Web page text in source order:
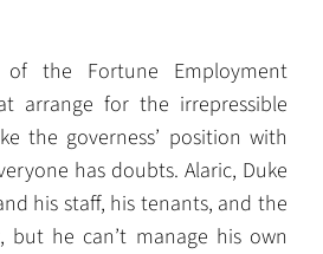
the Fortune Employment
arrange for the irrepressible
the governess’ position with
has doubts. Alaric, Duke
his staff, his tenants, and the
but he can’t manage his own